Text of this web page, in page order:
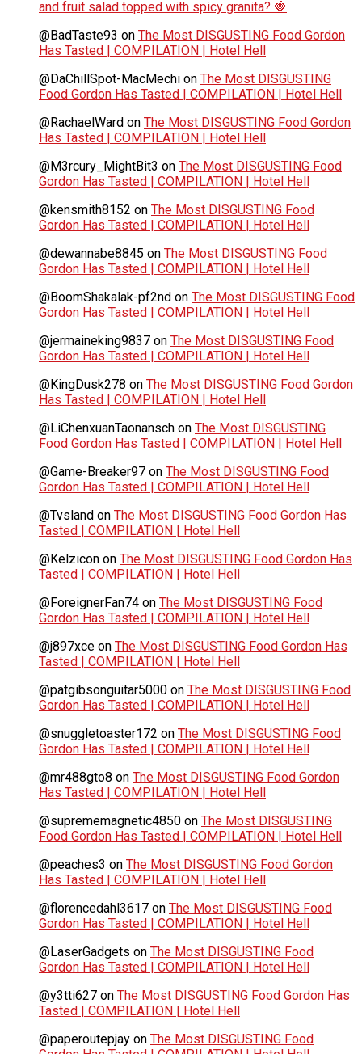
and fruit salad topped with spicy granita? 🍓
@BadTaste93 on The Most DISGUSTING Food Gordon
Has Tasted | COMPILATION | Hotel Hell
@DaChillSpot-MacMechi on The Most DISGUSTING
Food Gordon Has Tasted | COMPILATION | Hotel Hell
@RachaelWard on The Most DISGUSTING Food Gordon
Has Tasted | COMPILATION | Hotel Hell
@M3rcury_MightBit3 on The Most DISGUSTING Food
Gordon Has Tasted | COMPILATION | Hotel Hell
@kensmith8152 on The Most DISGUSTING Food
Gordon Has Tasted | COMPILATION | Hotel Hell
@dewannabe8845 on The Most DISGUSTING Food
Gordon Has Tasted | COMPILATION | Hotel Hell
@BoomShakalak-pf2nd on The Most DISGUSTING Food
Gordon Has Tasted | COMPILATION | Hotel Hell
@jermaineking9837 on The Most DISGUSTING Food
Gordon Has Tasted | COMPILATION | Hotel Hell
@KingDusk278 on The Most DISGUSTING Food Gordon
Has Tasted | COMPILATION | Hotel Hell
@LiChenxuanTaonansch on The Most DISGUSTING
Food Gordon Has Tasted | COMPILATION | Hotel Hell
@Game-Breaker97 on The Most DISGUSTING Food
Gordon Has Tasted | COMPILATION | Hotel Hell
@Tvsland on The Most DISGUSTING Food Gordon Has
Tasted | COMPILATION | Hotel Hell
@Kelzicon on The Most DISGUSTING Food Gordon Has
Tasted | COMPILATION | Hotel Hell
@ForeignerFan74 on The Most DISGUSTING Food
Gordon Has Tasted | COMPILATION | Hotel Hell
@j897xce on The Most DISGUSTING Food Gordon Has
Tasted | COMPILATION | Hotel Hell
@patgibsonguitar5000 on The Most DISGUSTING Food
Gordon Has Tasted | COMPILATION | Hotel Hell
@snuggletoaster172 on The Most DISGUSTING Food
Gordon Has Tasted | COMPILATION | Hotel Hell
@mr488gto8 on The Most DISGUSTING Food Gordon
Has Tasted | COMPILATION | Hotel Hell
@suprememagnetic4850 on The Most DISGUSTING
Food Gordon Has Tasted | COMPILATION | Hotel Hell
@peaches3 on The Most DISGUSTING Food Gordon
Has Tasted | COMPILATION | Hotel Hell
@florencedahl3617 on The Most DISGUSTING Food
Gordon Has Tasted | COMPILATION | Hotel Hell
@LaserGadgets on The Most DISGUSTING Food
Gordon Has Tasted | COMPILATION | Hotel Hell
@y3tti627 on The Most DISGUSTING Food Gordon Has
Tasted | COMPILATION | Hotel Hell
@paperoutepjay on The Most DISGUSTING Food